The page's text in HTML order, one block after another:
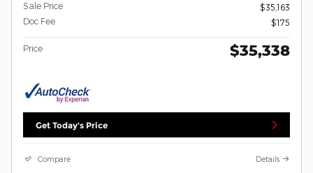
Sale Price
$35,163
Doc Fee
$175
Price $35,338
Get Today's Price
Compare Details